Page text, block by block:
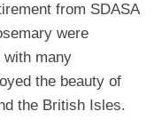
from SDASA
were
with many
the beauty of
the British Isles.